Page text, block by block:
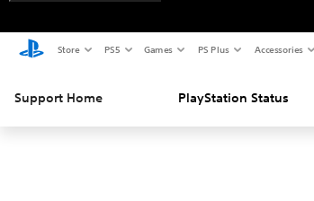
Store PS5 Games PS Plus Accessories
Support Home PlayStation Status